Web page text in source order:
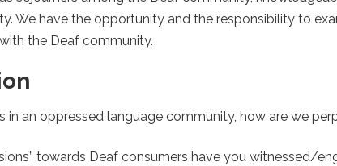
We have the opportunity and the responsibility to
the Deaf community.
in an oppressed language community, how are we
towards Deaf consumers have you witnessed/